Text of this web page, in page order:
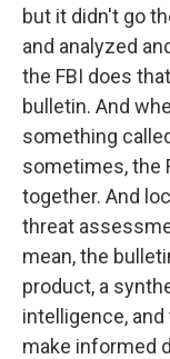
but it didn't go
and analyzed
the FBI does
bulletin. And
something
sometimes, the
together. And
threat
mean, the
product, a
intelligence,
make informed